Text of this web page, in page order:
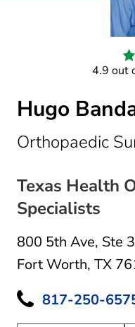
4.9 out
Hugo
Orthopaedic
Texas Health
Specialists
800 5th Ave, Ste
Fort Worth, TX
817-250-